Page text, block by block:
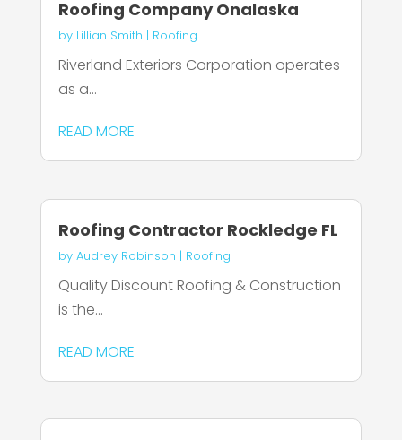
Roofing Company Onalaska
by Lillian Smith | Roofing
Riverland Exteriors Corporation operates
as a...
READ MORE
Roofing Contractor Rockledge FL
by Audrey Robinson | Roofing
Quality Discount Roofing & Construction
is the...
READ MORE